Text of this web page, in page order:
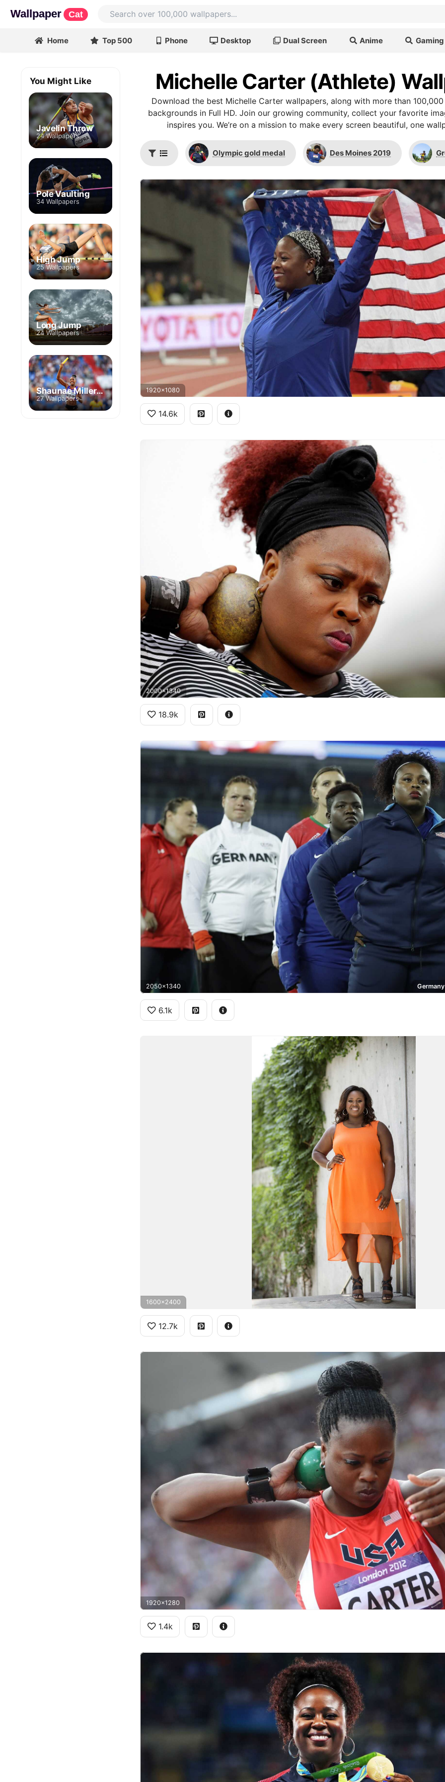
Wallpaper Cat
Home Top 500 Phone Desktop Dual Screen Anime Gaming
Michelle Carter (Athlete)
Download the best Michelle Carter wallpapers, along with more than
backgrounds in Full HD. Join our growing community, collect your favorite
inspires you. We’re on a mission to make every screen beautiful, one
Olympic gold medal Des Moines 2019
1920x1080
14.6k
2000x1340
18.9k
2050x1340
6.1k
1600x2400
12.7k
1920x1280
1.4k
You Might Like
Javelin Throw
24 Wallpapers
Pole Vaulting
34 Wallpapers
High Jump
25 Wallpapers
Long Jump
24 Wallpapers
Shaunae Miller-Uibo
27 Wallpapers